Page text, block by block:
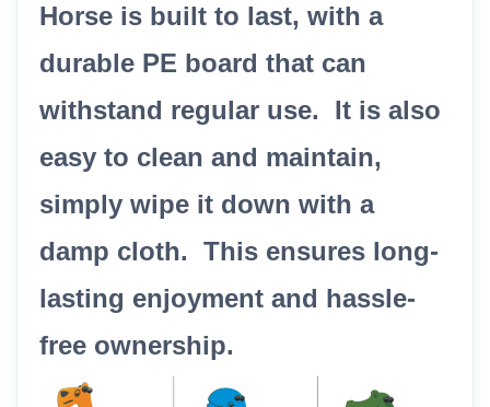
Horse is built to last, with a
durable PE board that can
withstand regular use. It is also
easy to clean and maintain,
simply wipe it down with a
damp cloth. This ensures long-
lasting enjoyment and hassle-
free ownership.